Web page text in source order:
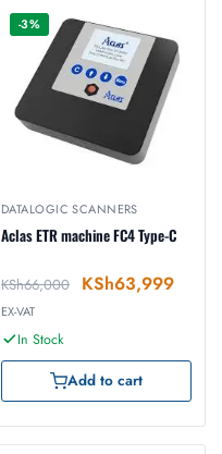
-3%
DATALOGIC SCANNERS
Aclas ETR machine FC4 Type-C
KSh66,000 KSh63,999
EX-VAT
In Stock
Add to cart